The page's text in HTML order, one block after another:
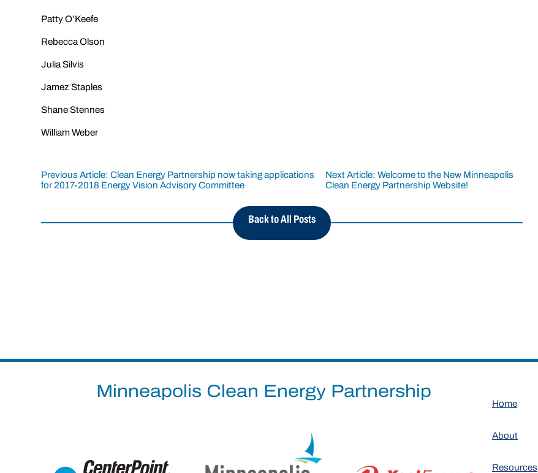
Patty O’Keefe
Rebecca Olson
Julia Silvis
Jamez Staples
Shane Stennes
William Weber
Post
navigation
Previous Article: Clean Energy Partnership now taking applications
for 2017-2018 Energy Vision Advisory Committee
Next Article: Welcome to the New Minneapolis
Clean Energy Partnership Website!
Back to All Posts
Minneapolis Clean Energy Partnership
Home
About
Resources